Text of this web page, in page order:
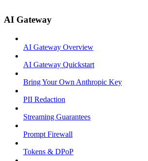
AI Gateway
AI Gateway Overview
AI Gateway Quickstart
Bring Your Own Anthropic Key
PII Redaction
Streaming Guarantees
Prompt Firewall
Tokens & DPoP